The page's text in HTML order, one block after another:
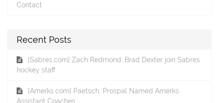
Contact
Recent Posts
[Sabres.com] Zach Redmond, Brad Dexter join Sabres
hockey staff
[Amerks.com] Paetsch, Prospal Named Amerks
Assistant Coaches